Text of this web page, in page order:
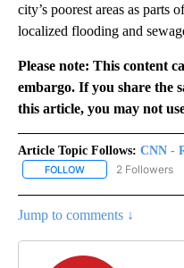
city’s poorest areas as parts
localized flooding and
Please note: This content
embargo. If you share the
this article, you may not
Article Topic Follows: CNN -
FOLLOW FOLLOW "CNN -
2 Followers
Jump to comments ↓